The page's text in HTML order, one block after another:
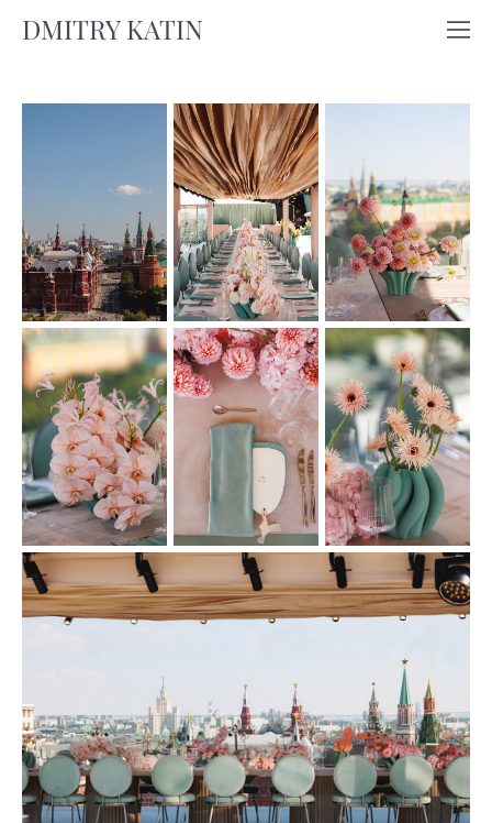
DMITRY KATIN